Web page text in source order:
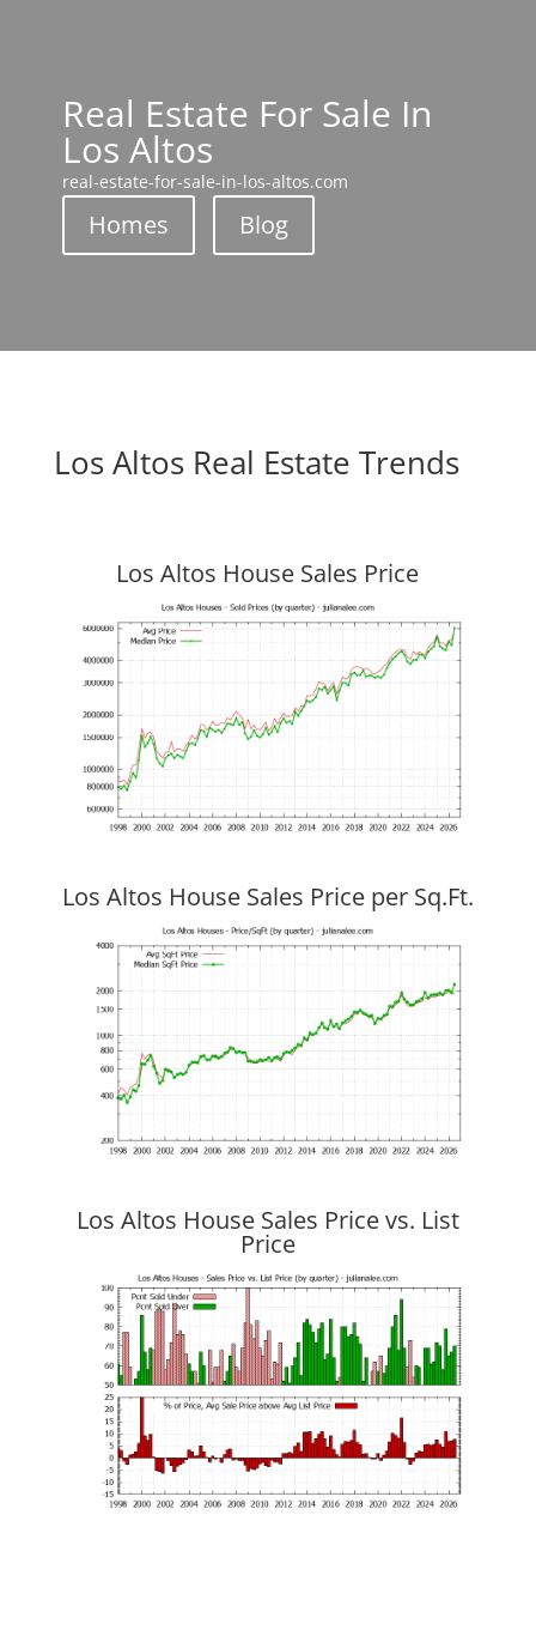
Real Estate For Sale In
Los Altos
real-estate-for-sale-in-los-altos.com
Homes Blog
Los Altos Real Estate Trends
Los Altos House Sales Price
Los Altos House Sales Price per Sq.Ft.
Los Altos House Sales Price vs. List
Price